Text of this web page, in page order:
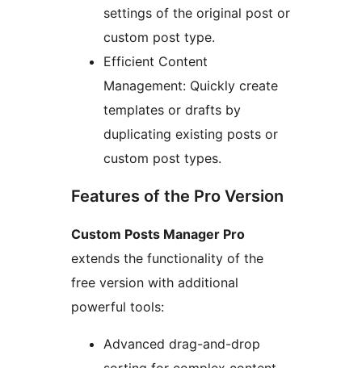
settings of the original post or
custom post type.
Efficient Content
Management: Quickly create
templates or drafts by
duplicating existing posts or
custom post types.
Features of the Pro Version
Custom Posts Manager Pro
extends the functionality of the
free version with additional
powerful tools:
Advanced drag-and-drop